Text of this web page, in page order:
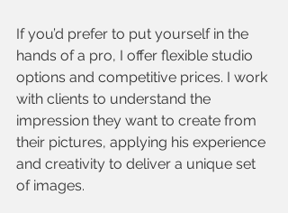
If you’d prefer to put yourself in the
hands of a pro, I offer flexible studio
options and competitive prices. I work
with clients to understand the
impression they want to create from
their pictures, applying his experience
and creativity to deliver a unique set
of images.